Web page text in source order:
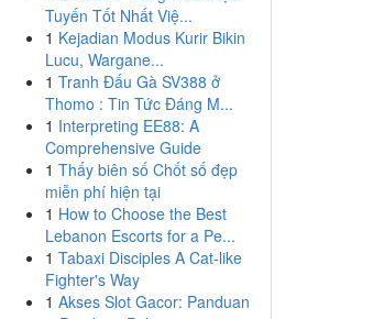
Tuyến Tốt Nhất Việ...
1 Kejadian Modus Kurir Bikin
Lucu, Wargane...
1 Tranh Đấu Gà SV388 ở
Thomo : Tin Tức Đáng M...
1 Interpreting EE88: A
Comprehensive Guide
1 Thấy biên số Chốt số đẹp
miễn phí hiện tại
1 How to Choose the Best
Lebanon Escorts for a Pe...
1 Tabaxi Disciples A Cat-like
Fighter's Way
1 Akses Slot Gacor: Panduan